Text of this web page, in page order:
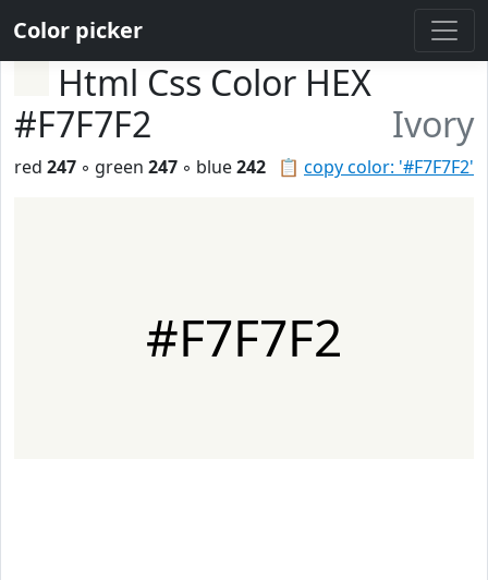
Color picker
Html Css Color HEX
#F7F7F2
Ivory
📋 copy color: '#F7F7F2'
red 247 ◦ green 247 ◦ blue242
#F7F7F2